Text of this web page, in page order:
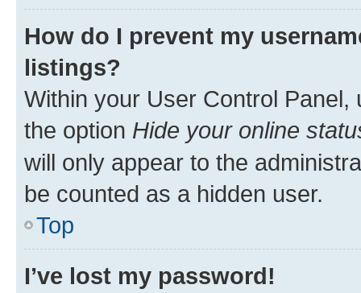
How do I prevent my
listings?
Within your User Control Panel,
the option Hide your online
will only appear to the
be counted as a hidden user.
Top
I’ve lost my password!